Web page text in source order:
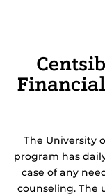
The University
program has
case of any
counseling. The